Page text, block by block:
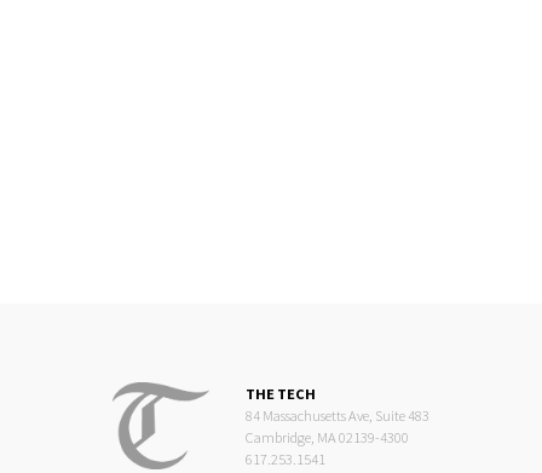
THE TECH
84 Massachusetts Ave, Suite 483
Cambridge, MA 02139-4300
617.253.1541